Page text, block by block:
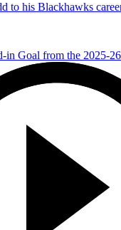
to his Blackhawks